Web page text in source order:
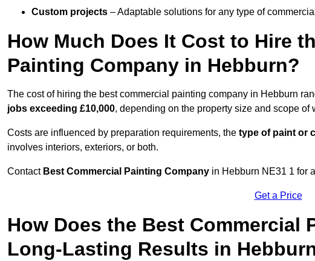
Custom projects – Adaptable solutions for any type of
How Much Does It Cost to Hire
Painting Company in Hebburn?
The cost of hiring the best commercial painting company in Hebburn
jobs exceeding £10,000, depending on the property size and scope of
Costs are influenced by preparation requirements, the type of paint or
involves interiors, exteriors, or both.
Contact Best Commercial Painting Company in Hebburn NE31 1 for
Get a Price
How Does the Best Commercial
Long-Lasting Results in